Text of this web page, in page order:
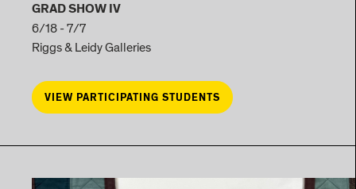
GRAD SHOW IV
6/18 - 7/7
Riggs & Leidy Galleries
VIEW PARTICIPATING STUDENTS